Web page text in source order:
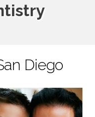
Diego